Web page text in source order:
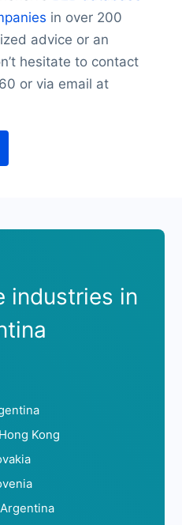
in over 200
advice or an
hesitate to contact
or via email at
industries in
Kong